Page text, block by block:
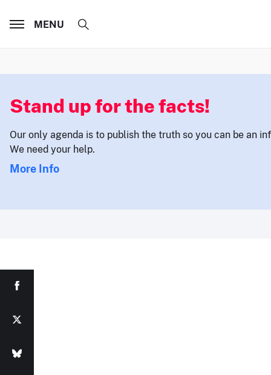
MENU
Stand up for the facts!
Our only agenda is to publish the truth so you can be an
We need your help.
More Info